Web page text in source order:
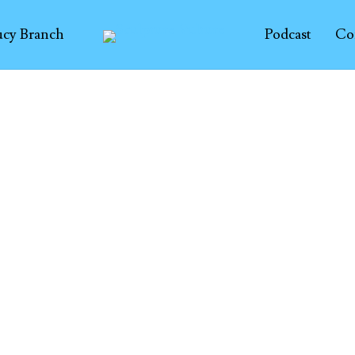
Branch Podcast